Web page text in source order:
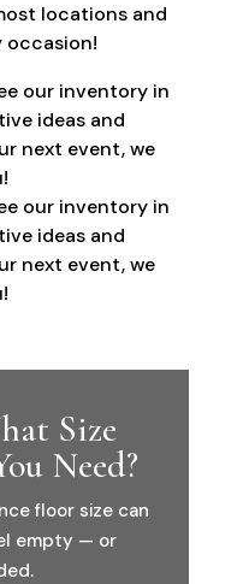
locations and
occasion!
our inventory in
ideas and
next event, we
our inventory in
ideas and
next event, we
Size
Need?
floor size can
empty — or